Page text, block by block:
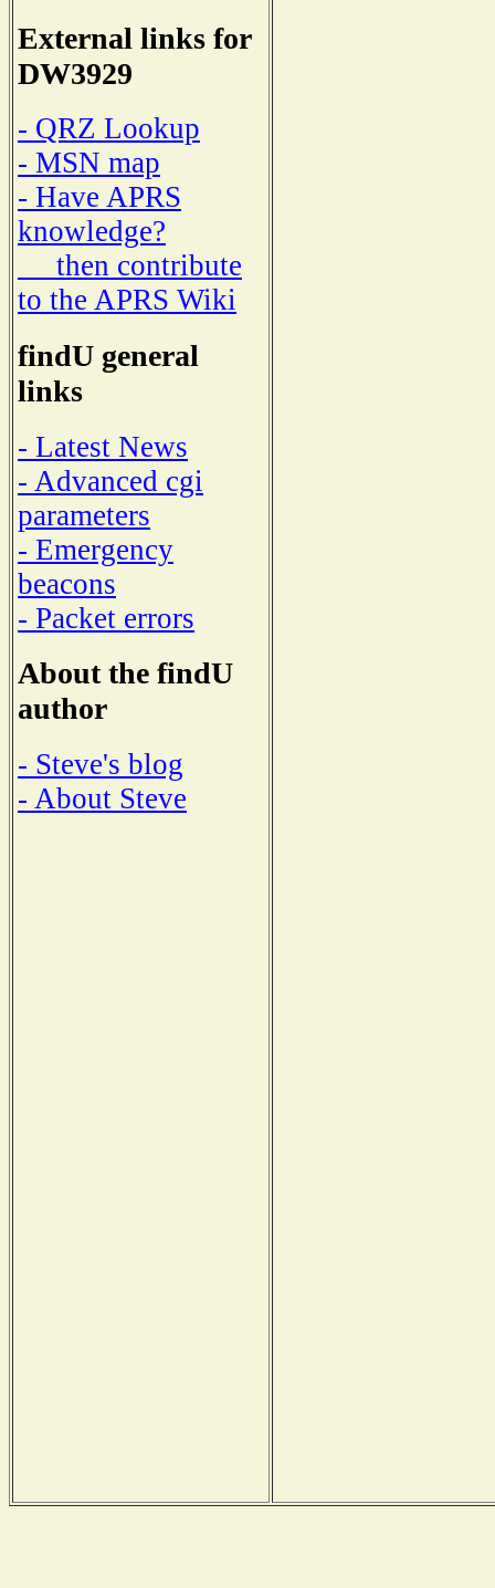
External links for
DW3929
- QRZ Lookup
- MSN map
- Have APRS
knowledge?
then contribute
to the APRS Wiki
findU general
links
- Latest News
- Advanced cgi
parameters
- Emergency
beacons
- Packet errors
About the findU
author
- Steve's blog
- About Steve